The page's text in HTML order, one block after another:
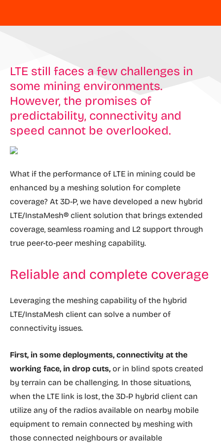
LTE still faces a few challenges in
some mining environments.
However, the promises of
predictability, connectivity and
speed cannot be overlooked.
What if the performance of LTE in mining could be
enhanced by a meshing solution for complete
coverage? At 3D-P, we have developed a new hybrid
LTE/InstaMesh® client solution that brings extended
coverage, seamless roaming and L2 support through
true peer-to-peer meshing capability.
Reliable and complete coverage
Leveraging the meshing capability of the hybrid
LTE/InstaMesh client can solve a number of
connectivity issues.
First, in some deployments, connectivity at the
working face, in drop cuts, or in blind spots created
by terrain can be challenging. In those situations,
when the LTE link is lost, the 3D-P hybrid client can
utilize any of the radios available on nearby mobile
equipment to remain connected by meshing with
those connected neighbours or available